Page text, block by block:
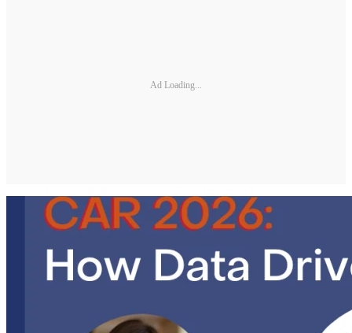
Ad Loading...